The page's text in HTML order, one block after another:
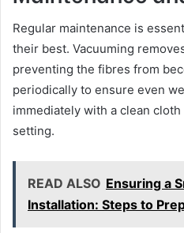
Regular maintenance is
their best. Vacuuming
preventing the fibres from
periodically to ensure even
immediately with a clean
setting.
READ ALSO Ensuring a
Installation: Steps to